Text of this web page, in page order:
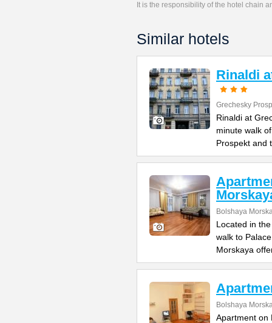
It is the responsibility of the hotel chain
Similar hotels
Rinaldi
Grechesky
Rinaldi at
minute walk
Prospekt and
Bolshaya
Located in
walk to
Morskaya
Bolshaya
Apartment on